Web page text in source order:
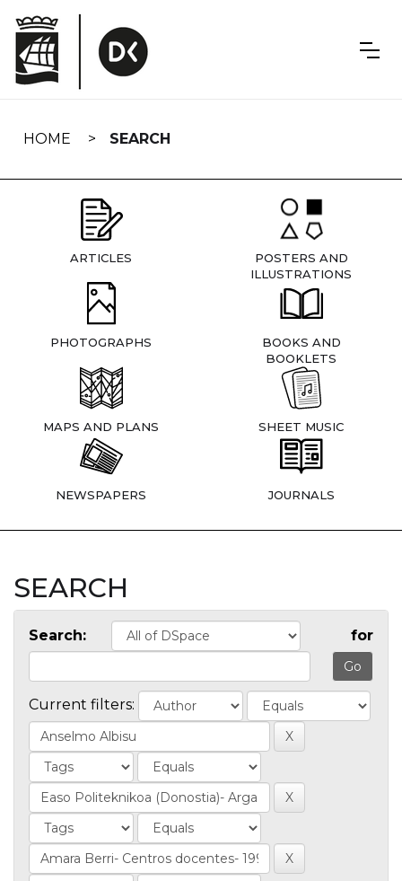
navigation
HOME SEARCH
ARTICLES
POSTERS AND
ILLUSTRATIONS
PHOTOGRAPHS
BOOKS AND
BOOKLETS
MAPS AND PLANS SHEET MUSIC
NEWSPAPERS JOURNALS
SEARCH
Search: for
Current filters: